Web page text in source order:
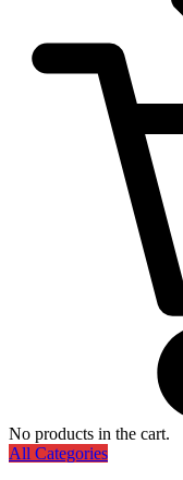
No products in the cart.
All Categories